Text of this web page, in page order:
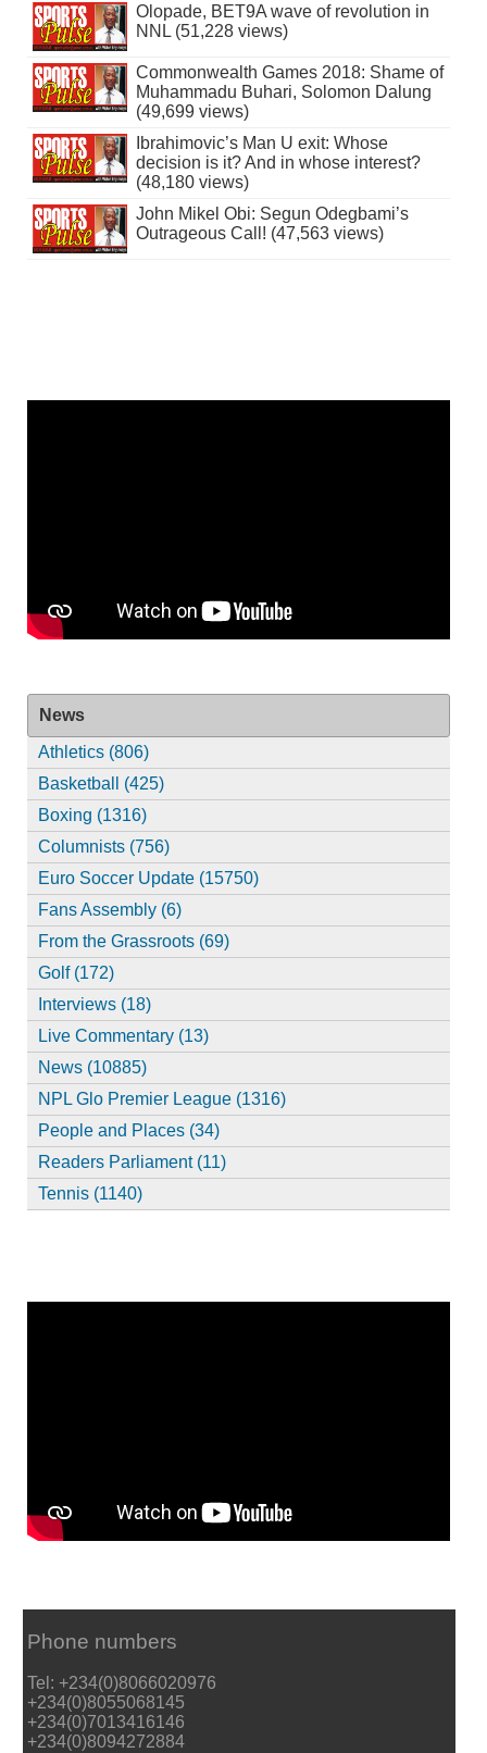
Olopade, BET9A wave of revolution in
NNL (51,228 views)
Commonwealth Games 2018: Shame of
Muhammadu Buhari, Solomon Dalung
(49,699 views)
Ibrahimovic’s Man U exit: Whose
decision is it? And in whose interest?
(48,180 views)
John Mikel Obi: Segun Odegbami’s
Outrageous Call! (47,563 views)
News
Athletics (806)
Basketball (425)
Boxing (1316)
Columnists (756)
Euro Soccer Update (15750)
Fans Assembly (6)
From the Grassroots (69)
Golf (172)
Interviews (18)
Live Commentary (13)
News (10885)
NPL Glo Premier League (1316)
People and Places (34)
Readers Parliament (11)
Tennis (1140)
Phone numbers
Tel: +234(0)8066020976
+234(0)8055068145
+234(0)7013416146
+234(0)8094272884